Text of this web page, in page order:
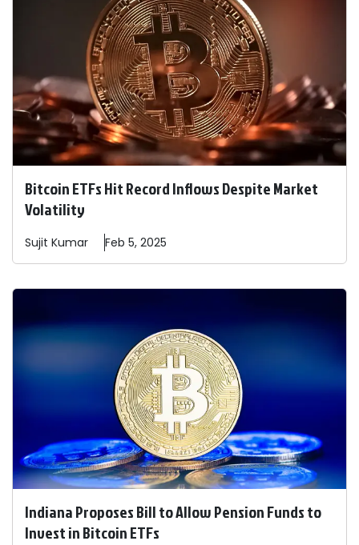
Bitcoin ETFs Hit Record Inflows Despite Market
Volatility
Sujit Kumar Feb 5, 2025
Indiana Proposes Bill to Allow Pension Funds to
Invest in Bitcoin ETFs